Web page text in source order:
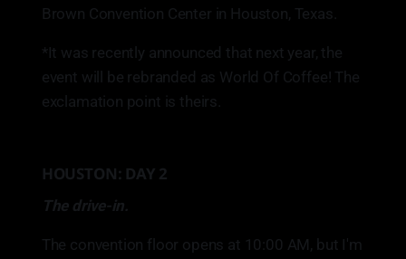
Brown Convention Center in Houston, Texas.
*It was recently announced that next year, the
event will be rebranded as World Of Coffee! The
exclamation point is theirs.
HOUSTON: DAY 2
The drive-in.
The convention floor opens at 10:00 AM, but I'm